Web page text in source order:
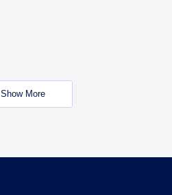
Show More